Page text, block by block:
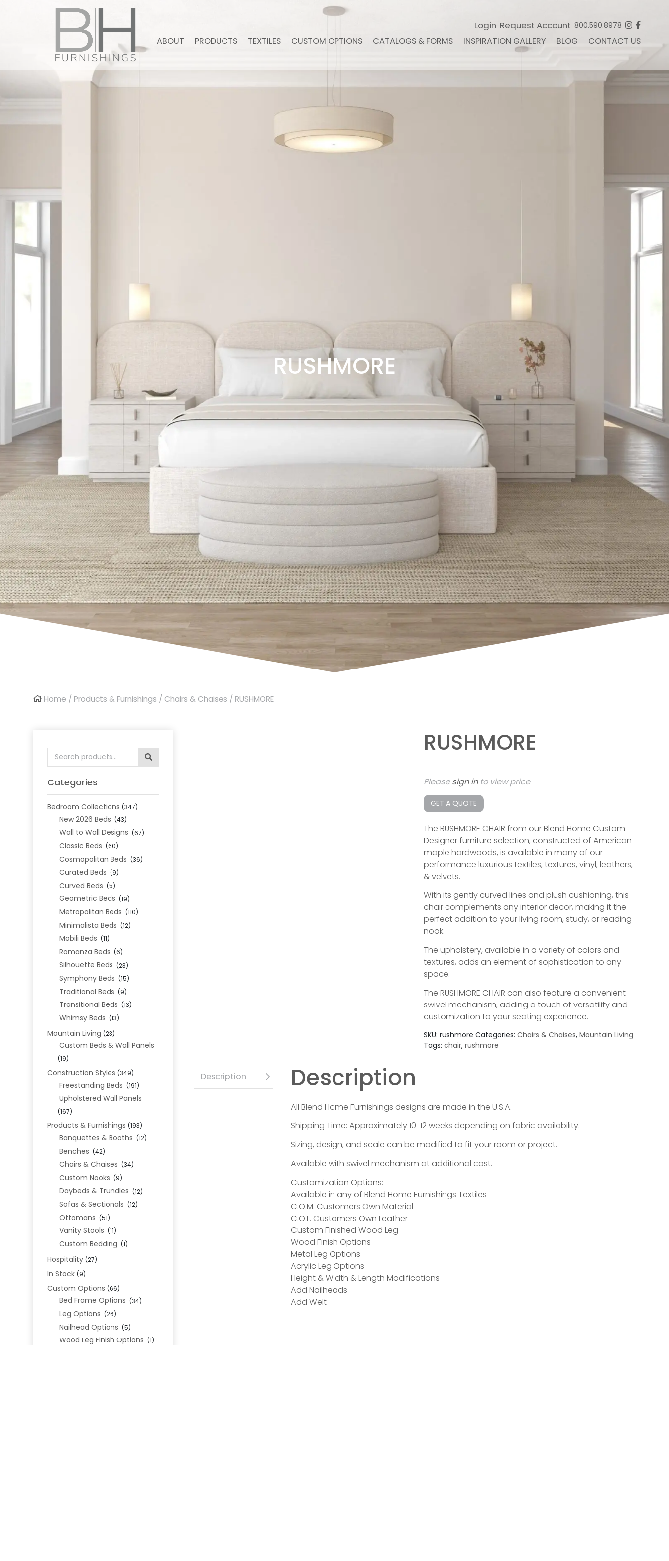
Login Request Account 800.590.8978
ABOUT PRODUCTS TEXTILES CUSTOM OPTIONS CATALOGS & FORMS INSPIRATION GALLERY BLOG CONTACT US
RUSHMORE
Home /Products & Furnishings /Chairs & Chaises / RUSHMORE
Search
for:
Categories
Bedroom Collections (347)
New 2026 Beds (43)
Wall to Wall Designs (67)
Classic Beds (60)
Cosmopolitan Beds (36)
Curated Beds (9)
Curved Beds (5)
Geometric Beds (19)
Metropolitan Beds (110)
Minimalista Beds (12)
Mobili Beds (11)
Romanza Beds (6)
Silhouette Beds (23)
Symphony Beds (15)
Traditional Beds (9)
Transitional Beds (13)
Whimsy Beds (13)
Mountain Living (23)
Custom Beds & Wall Panels
(19)
Construction Styles (349)
Freestanding Beds (191)
Upholstered Wall Panels
(167)
Products & Furnishings (193)
Banquettes & Booths (12)
Benches (42)
Chairs & Chaises (34)
Custom Nooks (9)
Daybeds & Trundles (12)
Sofas & Sectionals (12)
Ottomans (51)
Vanity Stools (11)
Custom Bedding (1)
Hospitality (27)
In Stock (9)
Custom Options (66)
Bed Frame Options (34)
Leg Options (26)
Nailhead Options (5)
Wood Leg Finish Options (1)
RUSHMORE
Pleasesign into view price
GET A QUOTE
The RUSHMORE CHAIR from our Blend Home Custom
Designer furniture selection, constructed of American
maple hardwoods, is available in many of our
performance luxurious textiles, textures, vinyl, leathers,
& velvets.
With its gently curved lines and plush cushioning, this
chair complements any interior decor, making it the
perfect addition to your living room, study, or reading
nook.
The upholstery, available in a variety of colors and
textures, adds an element of sophistication to any
space.
The RUSHMORE CHAIR can also feature a convenient
swivel mechanism, adding a touch of versatility and
customization to your seating experience.
SKU: rushmore Categories: Chairs & Chaises, Mountain Living
Tags: chair, rushmore
Description Description
All Blend Home Furnishings designs are made in the U.S.A.
Shipping Time: Approximately 10-12 weeks depending on fabric availability.
Sizing, design, and scale can be modified to fit your room or project.
Available with swivel mechanism at additional cost.
Customization Options:
Available in any of Blend Home Furnishings Textiles
C.O.M. Customers Own Material
C.O.L. Customers Own Leather
Custom Finished Wood Leg
Wood Finish Options
Metal Leg Options
Acrylic Leg Options
Height & Width & Length Modifications
Add Nailheads
Add Welt